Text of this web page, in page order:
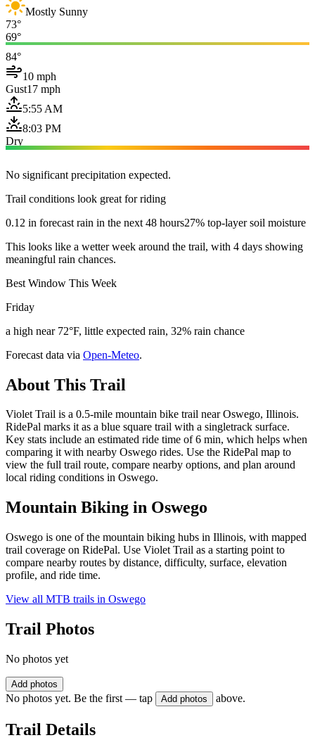
Mostly Sunny
73°
69°
84°
10 mph
Gust17 mph
5:55 AM
8:03 PM
Dry
No significant precipitation expected.
Trail conditions look great for riding
0.12 in forecast rain in the next 48 hours27% top-layer soil moisture
This looks like a wetter week around the trail, with 4 days showing
meaningful rain chances.
Best Window This Week
Friday
a high near 72°F, little expected rain, 32% rain chance
Forecast data via Open-Meteo.
About This Trail
Violet Trail is a 0.5-mile mountain bike trail near Oswego, Illinois.
RidePal marks it as a blue square trail with a singletrack surface.
Key stats include an estimated ride time of 6 min, which helps when
comparing it with nearby Oswego rides. Use the RidePal map to
view the full trail route, compare nearby options, and plan around
local riding conditions in Oswego.
Mountain Biking in Oswego
Oswego is one of the mountain biking hubs in Illinois, with mapped
trail coverage on RidePal. Use Violet Trail as a starting point to
compare nearby routes by distance, difficulty, surface, elevation
profile, and ride time.
View all MTB trails in Oswego
Trail Photos
No photos yet
Add photos
No photos yet. Be the first — tap Add photos above.
Trail Details